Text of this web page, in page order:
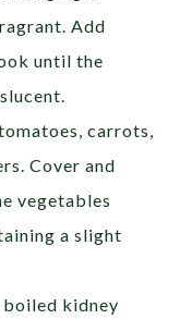
Add
until the
carrots,
Cover and
vegetables
a slight
kidney